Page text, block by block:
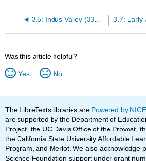
3.5: Indus Valley (3300 BCE – 1700 BCE)
Was this article helpful?
Yes No
The LibreTexts libraries are Powered by
are supported by the Department of
Project, the UC Davis Office of the Provost,
the California State University Affordable
Program, and Merlot. We also acknowledge
Science Foundation support under grant